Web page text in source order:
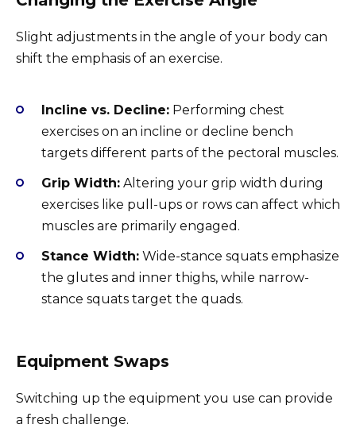
Slight adjustments in the angle of your body can
shift the emphasis of an exercise.
Incline vs. Decline: Performing chest
exercises on an incline or decline bench
targets different parts of the pectoral muscles.
Grip Width: Altering your grip width during
exercises like pull-ups or rows can affect which
muscles are primarily engaged.
Stance Width: Wide-stance squats emphasize
the glutes and inner thighs, while narrow-
stance squats target the quads.
Equipment Swaps
Switching up the equipment you use can provide
a fresh challenge.